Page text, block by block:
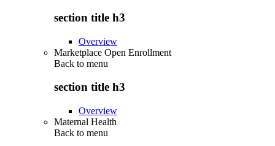
section title h3
Overview
Marketplace Open Enrollment
Back to menu
section title h3
Overview
Maternal Health
Back to menu